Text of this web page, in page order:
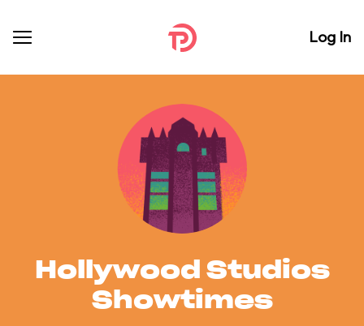
Log In
Hollywood Studios
Showtimes